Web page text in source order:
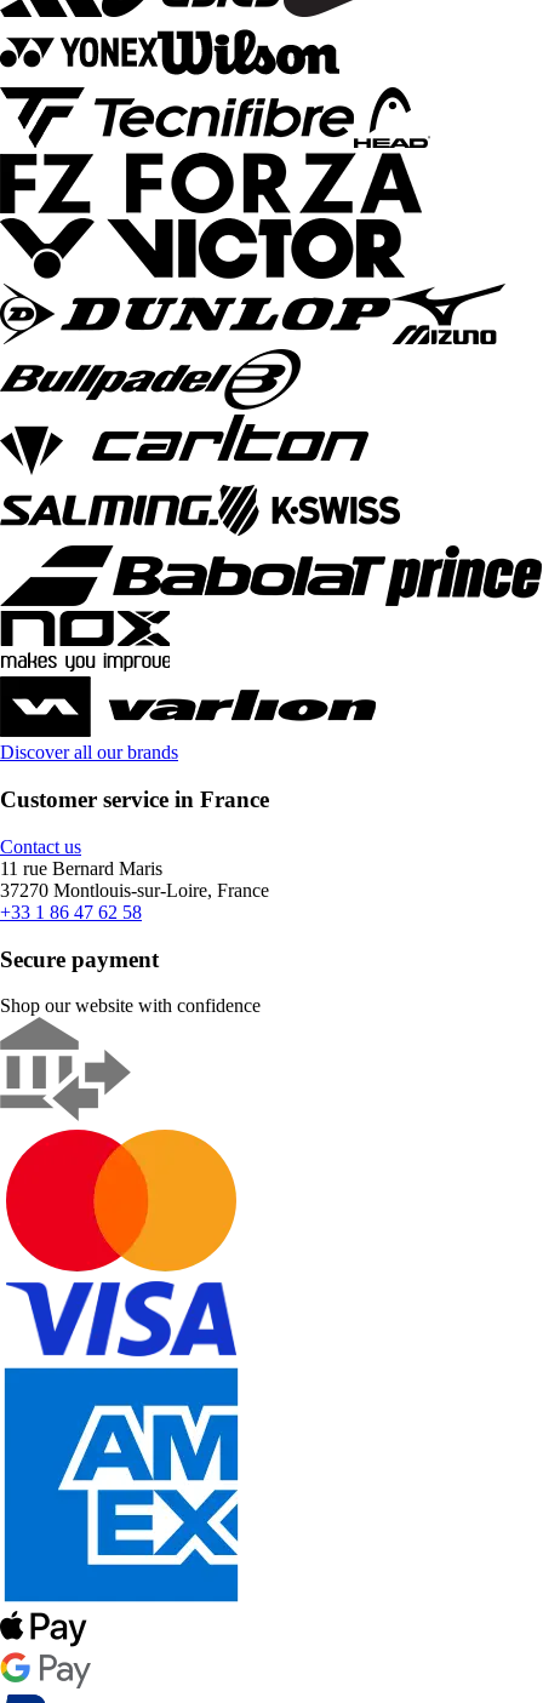
Discover all our brands
Customer service in France
Contact us
11 rue Bernard Maris
37270 Montlouis-sur-Loire, France
+33 1 86 47 62 58
Secure payment
Shop our website with confidence